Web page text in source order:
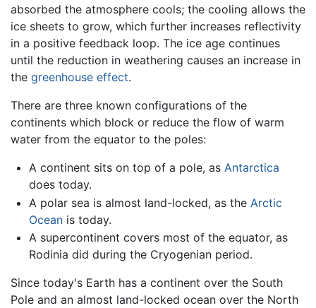
absorbed the atmosphere cools; the cooling allows the
ice sheets to grow, which further increases reflectivity
in a positive feedback loop. The ice age continues
until the reduction in weathering causes an increase in
the greenhouse effect.
There are three known configurations of the
continents which block or reduce the flow of warm
water from the equator to the poles:
A continent sits on top of a pole, as Antarctica
does today.
A polar sea is almost land-locked, as the Arctic
Oceanis today.
A supercontinent covers most of the equator, as
Rodinia did during the Cryogenian period.
Since today's Earth has a continent over the South
Pole and an almost land-locked ocean over the North